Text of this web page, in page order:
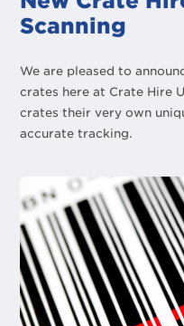
Scanning
We are pleased to
crates here at Crate Hire
crates their very own
accurate tracking.